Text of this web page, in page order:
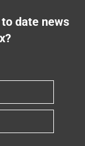
date news